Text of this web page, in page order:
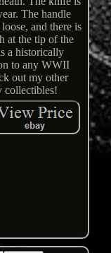
The handle
and there is
at the tip of the
a historically
to any WWII
out my other
collectibles!